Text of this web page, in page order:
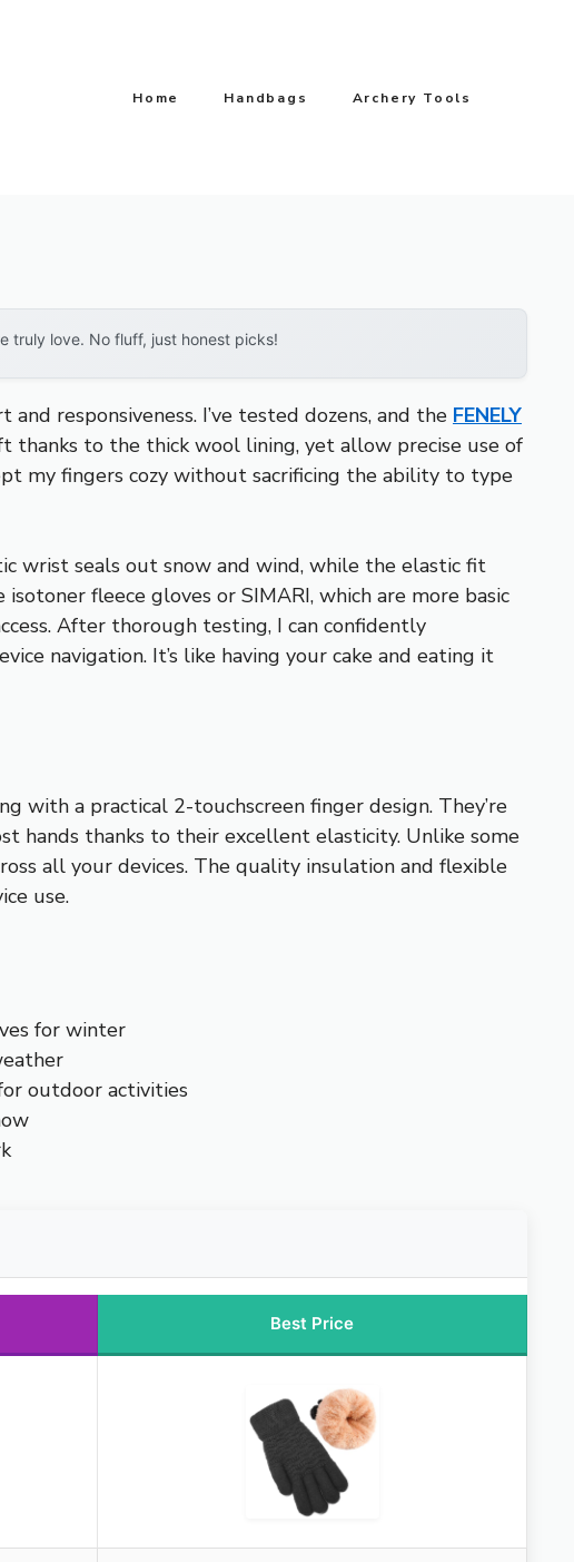
Home Handbags Archery Tools
truly love. No fluff, just honest picks!
responsiveness. I’ve tested dozens, and the FENELY
thanks to the thick wool lining, yet allow precise use of
my fingers cozy without sacrificing the ability to type
wrist seals out snow and wind, while the elastic fit
fleece gloves or SIMARI, which are more basic
After thorough testing, I can confidently
navigation. It’s like having your cake and eating it
with a practical 2-touchscreen finger design. They’re
hands thanks to their excellent elasticity. Unlike some
all your devices. The quality insulation and flexible
use.
for winter
outdoor activities
Best Price